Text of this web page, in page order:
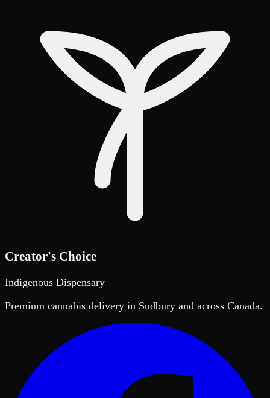
Creator's Choice
Indigenous Dispensary
Premium cannabis delivery in Sudbury and across Canada.